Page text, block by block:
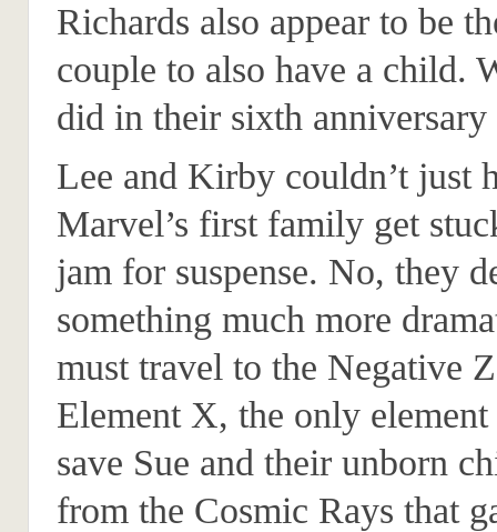
Richards also appear to be
couple to also have a child.
did in their sixth anniversary
Lee and Kirby couldn’t just
Marvel’s first family get
jam for suspense. No, they
something much more
must travel to the Negative
Element X, the only element
save Sue and their unborn
from the Cosmic Rays that